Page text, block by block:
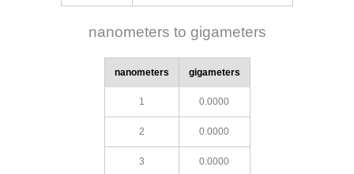
nanometers to gigameters
nanometers gigameters
1 0.0000
2 0.0000
3 0.0000